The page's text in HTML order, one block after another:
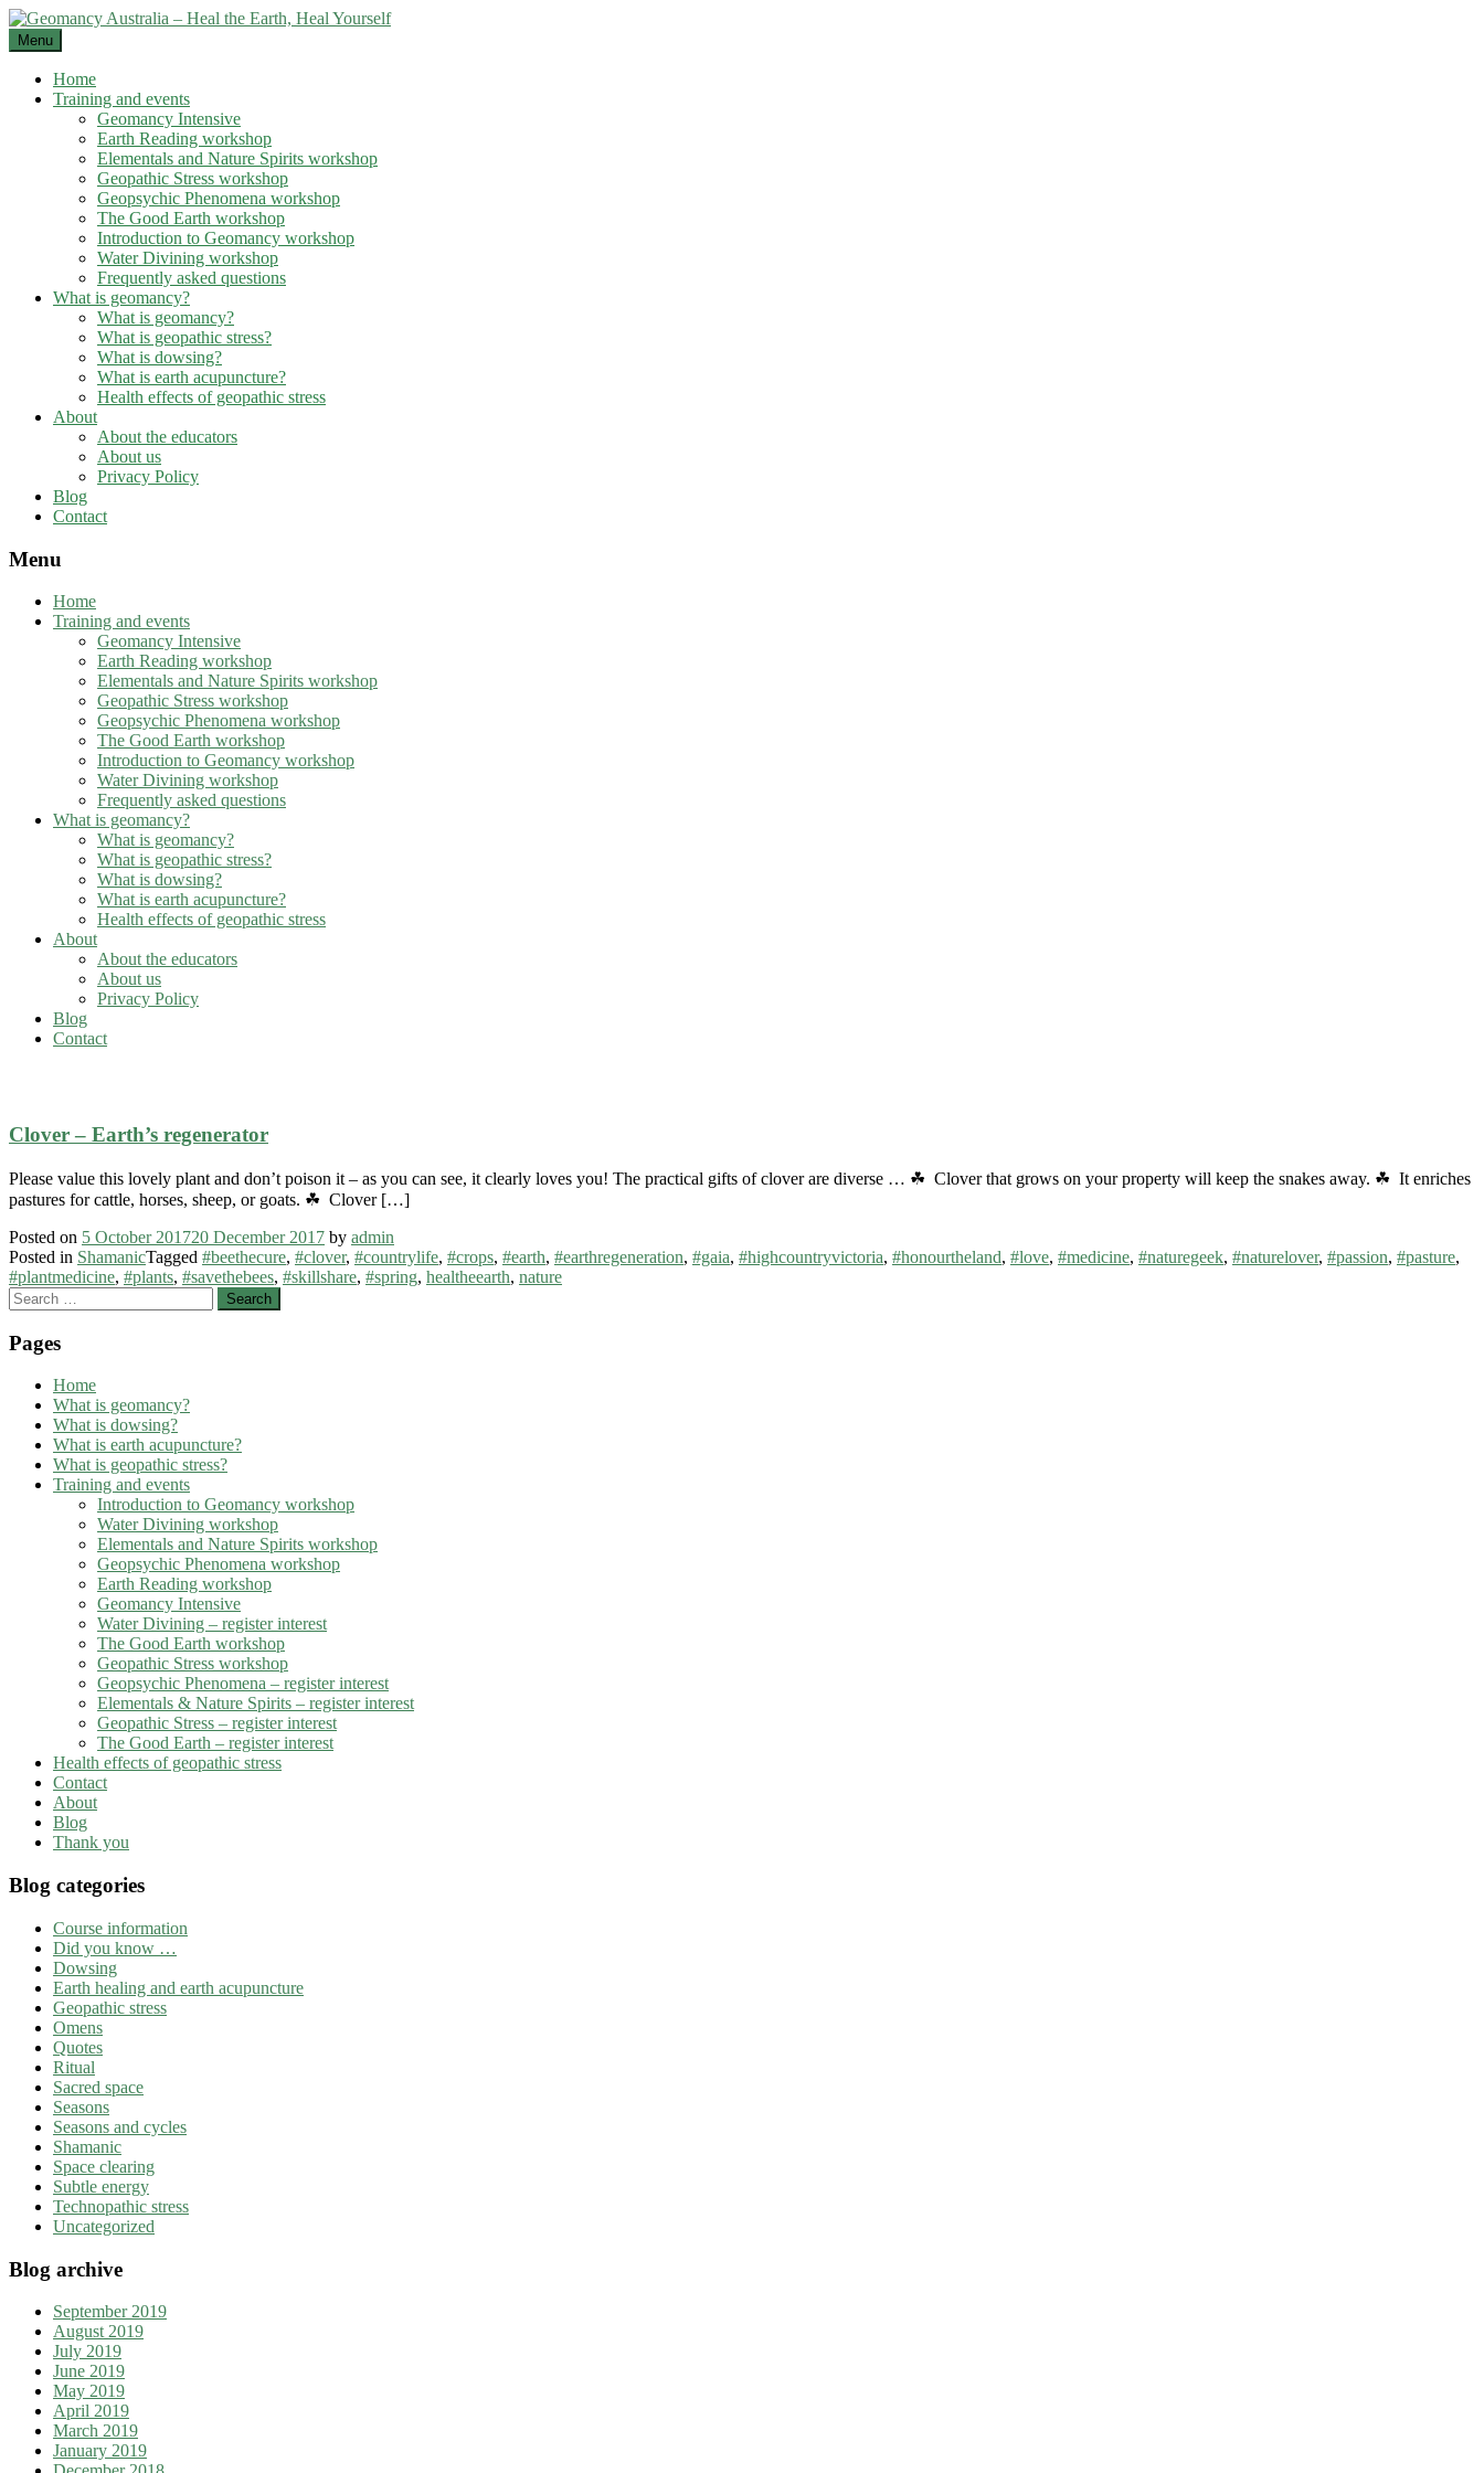
Skip
to
content
Menu
Home
Training and events
Geomancy Intensive
Earth Reading workshop
Elementals and Nature Spirits workshop
Geopathic Stress workshop
Geopsychic Phenomena workshop
The Good Earth workshop
Introduction to Geomancy workshop
Water Divining workshop
Frequently asked questions
What is geomancy?
What is geomancy?
What is geopathic stress?
What is dowsing?
What is earth acupuncture?
Health effects of geopathic stress
About
About the educators
About us
Privacy Policy
Blog
Contact
Menu
Home
Training and events
Geomancy Intensive
Earth Reading workshop
Elementals and Nature Spirits workshop
Geopathic Stress workshop
Geopsychic Phenomena workshop
The Good Earth workshop
Introduction to Geomancy workshop
Water Divining workshop
Frequently asked questions
What is geomancy?
What is geomancy?
What is geopathic stress?
What is dowsing?
What is earth acupuncture?
Health effects of geopathic stress
About
About the educators
About us
Privacy Policy
Blog
Contact
Clover – Earth’s regenerator
Please value this lovely plant and don’t poison it – as you can see, it clearly loves you! The practical gifts of clover are diverse … ☘ Clover that grows on your property will keep the snakes away. ☘ It enriches
pastures for cattle, horses, sheep, or goats. ☘ Clover […]
Posted on 5 October 201720 December 2017 by admin
Posted in ShamanicTagged #beethecure, #clover, #countrylife, #crops, #earth, #earthregeneration, #gaia, #highcountryvictoria, #honourtheland, #love, #medicine, #naturegeek, #naturelover, #passion, #pasture,
#plantmedicine, #plants, #savethebees, #skillshare, #spring, healtheearth, nature
Search
for:
Pages
Home
What is geomancy?
What is dowsing?
What is earth acupuncture?
What is geopathic stress?
Training and events
Introduction to Geomancy workshop
Water Divining workshop
Elementals and Nature Spirits workshop
Geopsychic Phenomena workshop
Earth Reading workshop
Geomancy Intensive
Water Divining – register interest
The Good Earth workshop
Geopathic Stress workshop
Geopsychic Phenomena – register interest
Elementals & Nature Spirits – register interest
Geopathic Stress – register interest
The Good Earth – register interest
Health effects of geopathic stress
Contact
About
Blog
Thank you
Blog categories
Course information
Did you know …
Dowsing
Earth healing and earth acupuncture
Geopathic stress
Omens
Quotes
Ritual
Sacred space
Seasons
Seasons and cycles
Shamanic
Space clearing
Subtle energy
Technopathic stress
Uncategorized
Blog archive
September 2019
August 2019
July 2019
June 2019
May 2019
April 2019
March 2019
January 2019